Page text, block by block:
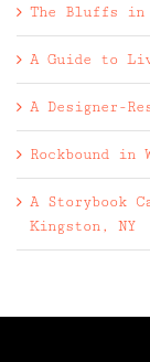
The Bluffs
A Guide to
A Designer-
Rockbound in
A Storybook
Kingston, NY